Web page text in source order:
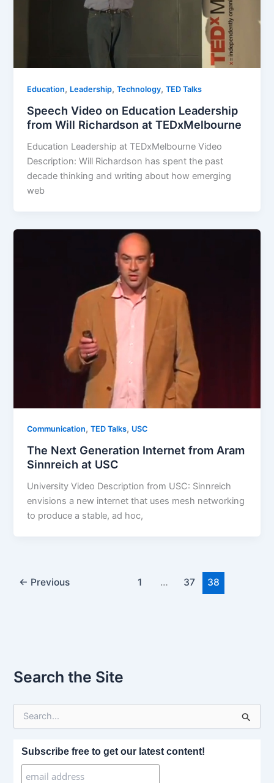
Education, Leadership,Technology,TED Talks
Speech Video on Education Leadership
from Will Richardson at TEDxMelbourne
Education Leadership at TEDxMelbourne Video
Description: Will Richardson has spent the past
decade thinking and writing about how emerging
web
Communication,TED Talks, USC
The Next Generation Internet from Aram
Sinnreich at USC
University Video Description from USC: Sinnreich
envisions a new internet that uses mesh networking
to produce a stable, ad hoc,
← Previous 1 … 37 38
Search the Site
Subscribe free to get our latest content!